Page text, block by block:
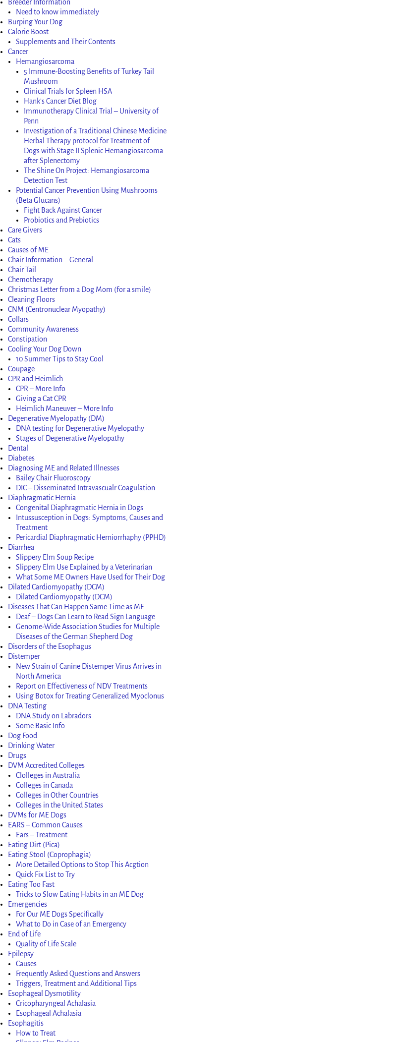
Breeder Information
Need to know immediately
Burping Your Dog
Calorie Boost
Supplements and Their Contents
Cancer
Hemangiosarcoma
5 Immune-Boosting Benefits of Turkey Tail
Mushroom
Clinical Trials for Spleen HSA
Hank’s Cancer Diet Blog
Immunotherapy Clinical Trial – University of
Penn
Investigation of a Traditional Chinese Medicine
Herbal Therapy protocol for Treatment of
Dogs with Stage II Splenic Hemangiosarcoma
after Splenectomy
The Shine On Project: Hemangiosarcoma
Detection Test
Potential Cancer Prevention Using Mushrooms
(Beta Glucans)
Fight Back Against Cancer
Probiotics and Prebiotics
Care Givers
Cats
Causes of ME
Chair Information – General
Chair Tail
Chemotherapy
Christmas Letter from a Dog Mom (for a smile)
Cleaning Floors
CNM (Centronuclear Myopathy)
Collars
Community Awareness
Constipation
Cooling Your Dog Down
10 Summer Tips to Stay Cool
Coupage
CPR and Heimlich
CPR – More Info
Giving a Cat CPR
Heimlich Maneuver – More Info
Degenerative Myelopathy (DM)
DNA testing for Degenerative Myelopathy
Stages of Degenerative Myelopathy
Dental
Diabetes
Diagnosing ME and Related Illnesses
Bailey Chair Fluoroscopy
DIC – Disseminated Intravascualr Coagulation
Diaphragmatic Hernia
Congenital Diaphragmatic Hernia in Dogs
Intussusception in Dogs: Symptoms, Causes and
Treatment
Pericardial Diaphragmatic Herniorrhaphy (PPHD)
Diarrhea
Slippery Elm Soup Recipe
Slippery Elm Use Explained by a Veterinarian
What Some ME Owners Have Used for Their Dog
Dilated Cardiomyopathy (DCM)
Dilated Cardiomyopathy (DCM)
Diseases That Can Happen Same Time as ME
Deaf – Dogs Can Learn to Read Sign Language
Genome-Wide Association Studies for Multiple
Diseases of the German Shepherd Dog
Disorders of the Esophagus
Distemper
New Strain of Canine Distemper Virus Arrives in
North America
Report on Effectiveness of NDV Treatments
Using Botox for Treating Generalized Myoclonus
DNA Testing
DNA Study on Labradors
Some Basic Info
Dog Food
Drinking Water
Drugs
DVM Accredited Colleges
Clolleges in Australia
Colleges in Canada
Colleges in Other Countries
Colleges in the United States
DVMs for ME Dogs
EARS – Common Causes
Ears – Treatment
Eating Dirt (Pica)
Eating Stool (Coprophagia)
More Detailed Options to Stop This Acgtion
Quick Fix List to Try
Eating Too Fast
Tricks to Slow Eating Habits in an ME Dog
Emergencies
For Our ME Dogs Specifically
What to Do in Case of an Emergency
End of Life
Quality of Life Scale
Epilepsy
Causes
Frequently Asked Questions and Answers
Triggers, Treatment and Additional Tips
Esophageal Dysmotility
Cricopharyngeal Achalasia
Esophageal Achalasia
Esophagitis
How to Treat